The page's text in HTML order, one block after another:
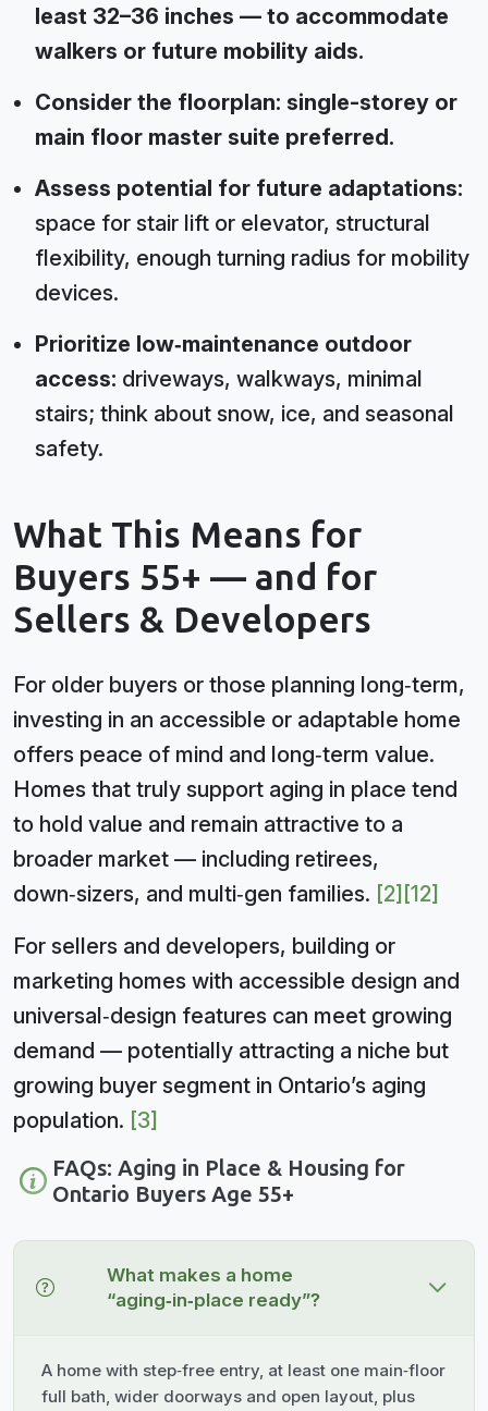
least 32–36 inches — to accommodate
walkers or future mobility aids.
Consider the floorplan: single-storey or
main floor master suite preferred.
Assess potential for future adaptations:
space for stair lift or elevator, structural
flexibility, enough turning radius for mobility
devices.
Prioritize low‑maintenance outdoor
access: driveways, walkways, minimal
stairs; think about snow, ice, and seasonal
safety.
What This Means for
Buyers 55+ — and for
Sellers & Developers
For older buyers or those planning long‑term,
investing in an accessible or adaptable home
offers peace of mind and long‑term value.
Homes that truly support aging in place tend
to hold value and remain attractive to a
broader market — including retirees,
down‑sizers, and multi‑gen families. [2] [12]
For sellers and developers, building or
marketing homes with accessible design and
universal‑design features can meet growing
demand — potentially attracting a niche but
growing buyer segment in Ontario’s aging
population. [3]
FAQs: Aging in Place & Housing for
Ontario Buyers Age 55+
What makes a home
“aging‑in‑place ready”?
A home with step‑free entry, at least one main‑floor
full bath, wider doorways and open layout, plus